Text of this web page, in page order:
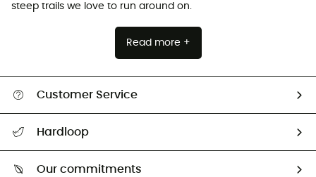
steep trails we love to run around on.
Read more +
Customer Service
Return & refund
Hardloop
Our commitments